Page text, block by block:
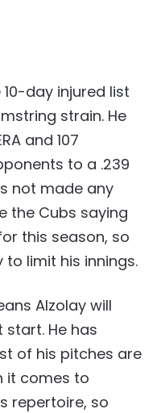
day injured list
strain. He
and 107
to a .239
not made any
the Cubs saying
this season, so
to limit his innings.
Alzolay will
He has
of his pitches are
it comes to
repertoire, so